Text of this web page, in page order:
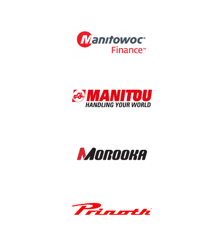
Image
Image
Image
Image